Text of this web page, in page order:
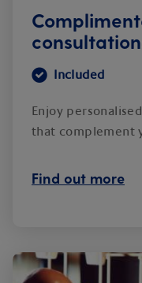
Included
Enjoy
that complement
Find out more